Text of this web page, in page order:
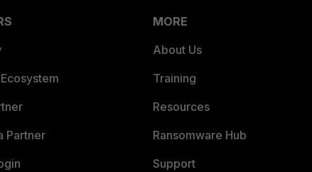
Partner
MORE
About Us
Training
Resources
Ransomware Hub
Support